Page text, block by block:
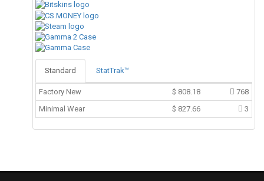
Standard StatTrak™
Factory New $ 808.18
768
Minimal Wear
$ 827.66 3